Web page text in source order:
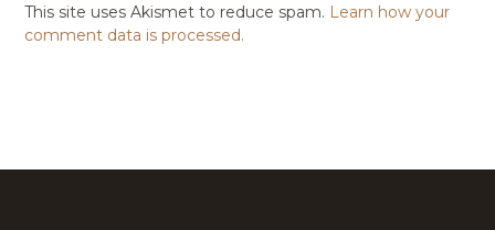
This site uses Akismet to reduce spam. Learn how your
comment data is processed.